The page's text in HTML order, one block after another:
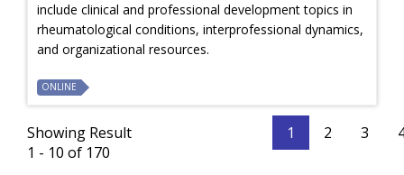
include clinical and professional development topics in
rheumatological conditions, interprofessional dynamics,
and organizational resources.
ONLINE
Showing Result
1 - 10 of 170
1 2 3